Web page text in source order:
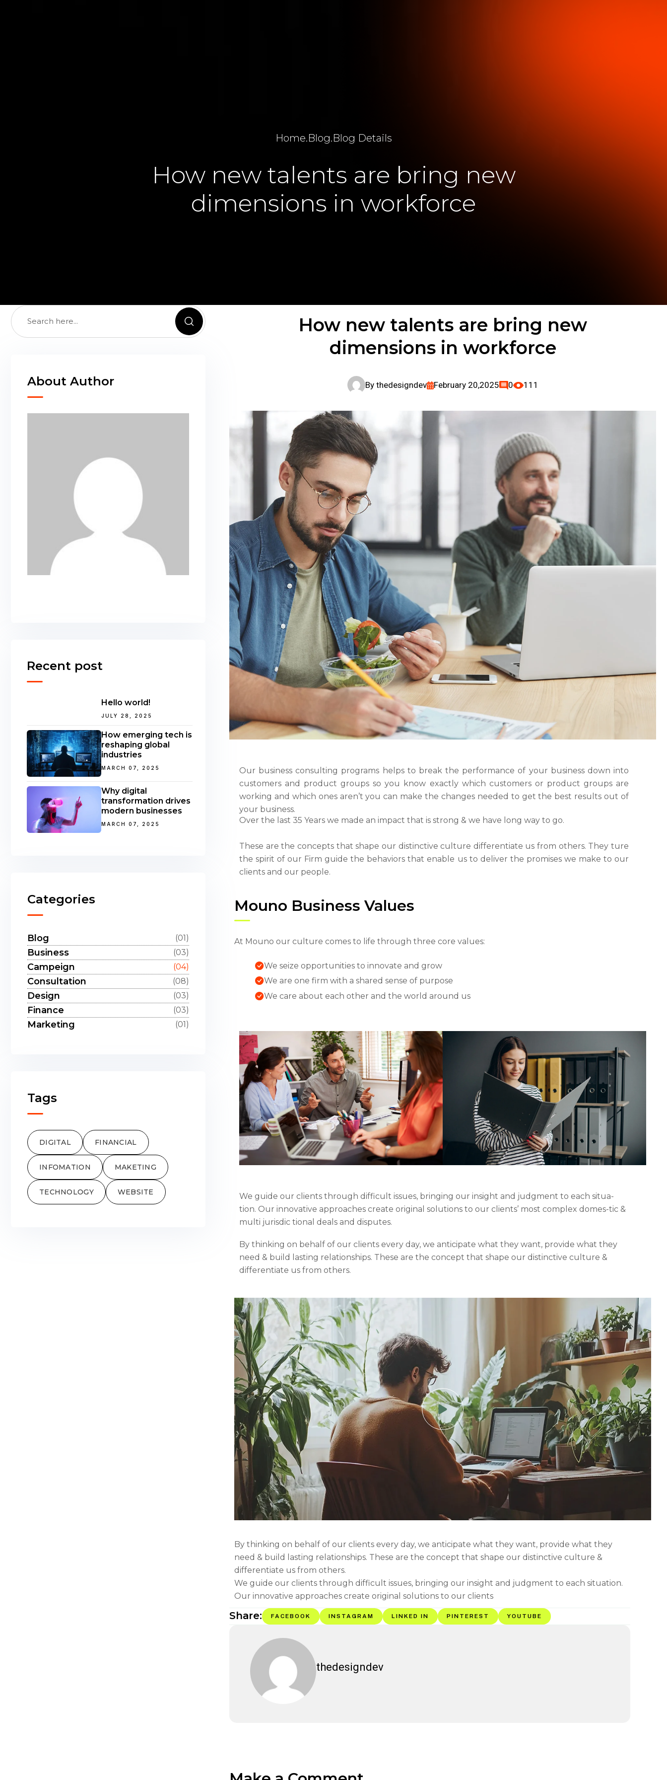
Home.Blog.Blog Details
How new talents are bring new
dimensions in workforce
How new talents are bring new
dimensions in workforce
By thedesigndev February 20,2025 0 111
Our business consulting programs helps to break the performance of your business down into
customers and product groups so you know exactly which customers or product groups are
working and which ones aren’t you can make the changes needed to get the best results out of
your business.
Over the last 35 Years we made an impact that is strong & we have long way to go.
These are the concepts that shape our distinctive culture differentiate us from others. They ture
the spirit of our Firm guide the behaviors that enable us to deliver the promises we make to our
clients and our people.
Mouno Business Values
At Mouno our culture comes to life through three core values:
We seize opportunities to innovate and grow
We are one firm with a shared sense of purpose
We care about each other and the world around us
We guide our clients through difficult issues, bringing our insight and judgment to each situa-
tion. Our innovative approaches create original solutions to our clients’ most complex domes-tic &
multi jurisdic tional deals and disputes.
By thinking on behalf of our clients every day, we anticipate what they want, provide what they
need & build lasting relationships. These are the concept that shape our distinctive culture &
differentiate us from others.
By thinking on behalf of our clients every day, we anticipate what they want, provide what they
need & build lasting relationships. These are the concept that shape our distinctive culture &
differentiate us from others.
We guide our clients through difficult issues, bringing our insight and judgment to each situation.
Our innovative approaches create original solutions to our clients
Share: FACEBOOK INSTAGRAM LINKED IN PINTEREST YOUTUBE
thedesigndev
About Author
Recent post
Hello world!
JULY 28, 2025
How emerging tech is
reshaping global
industries
MARCH 07, 2025
Why digital
transformation drives
modern businesses
MARCH 07, 2025
Categories
Blog (01)
Business (03)
Campeign (04)
Consultation (08)
Design (03)
Finance (03)
Marketing (01)
Tags
DIGITAL FINANCIAL
INFOMATION MAKETING
TECHNOLOGY WEBSITE